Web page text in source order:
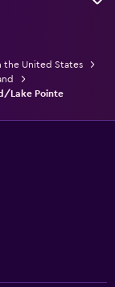
the United States
Lake Pointe